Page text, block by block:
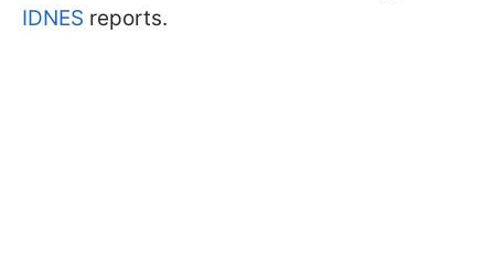
IDNES reports.